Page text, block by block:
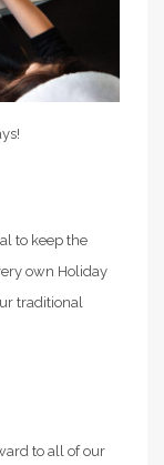
to keep the
own Holiday
traditional
to all of our